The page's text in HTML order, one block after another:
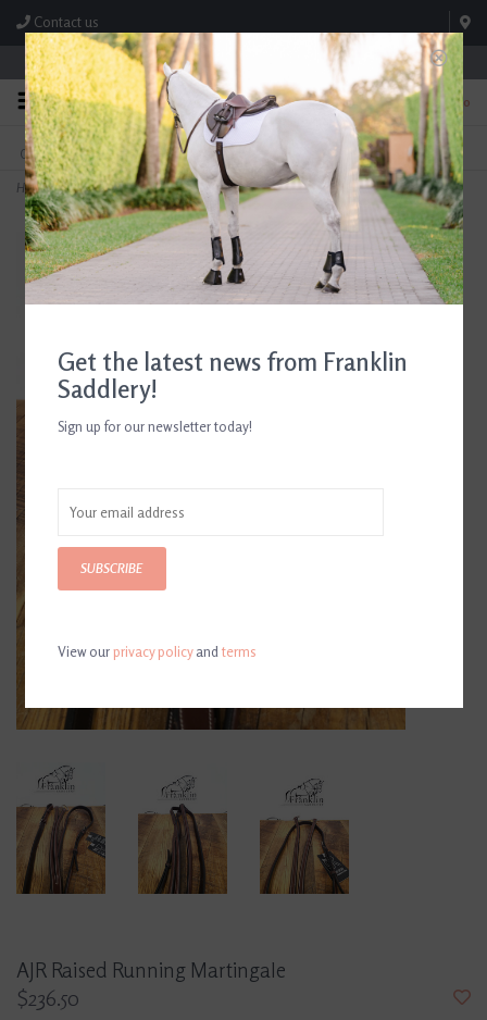
Contact us
Store Hours: M-F 8:00am-4:30pm; Sat 8:00am-3:00pm
0
FREE SHIPPING
On Orders Over $99* *Exclusions Apply
TEXT US!
615-786-0571
Home>AJR Raised Running Martingale
AJR Raised Running Martingale
$236.50
Get the latest news from Franklin
Saddlery!
Sign up for our newsletter today!
SUBSCRIBE
View ourprivacy policyandterms